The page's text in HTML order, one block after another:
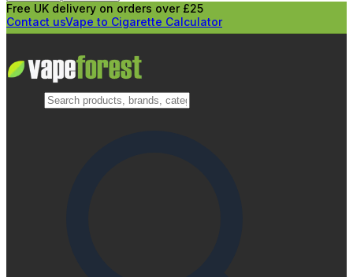
Free UK delivery on orders over £25
Contact usVape to Cigarette Calculator